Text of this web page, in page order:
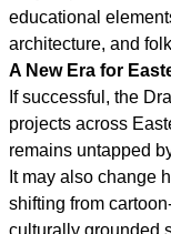
educational
architecture, and
A New Era for
If successful, the
projects across
remains untapped
It may also change
shifting from
culturally grounded